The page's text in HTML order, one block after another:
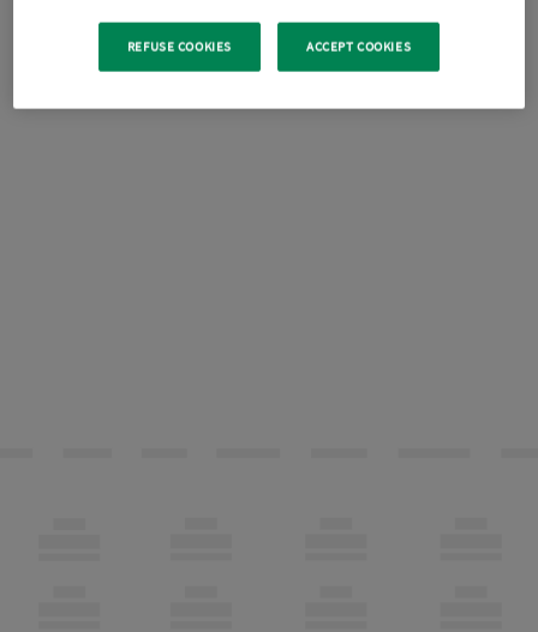
REFUSE COOKIES ACCEPT COOKIES